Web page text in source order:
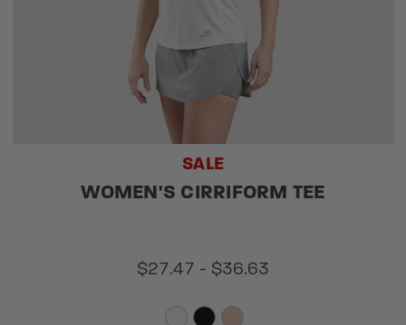
SALE
WOMEN'S CIRRIFORM TEE
$27.47 - $36.63